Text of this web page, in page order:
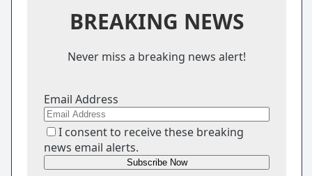
BREAKING NEWS
Never miss a breaking news alert!
Email Address
I consent to receive these breaking
news email alerts.